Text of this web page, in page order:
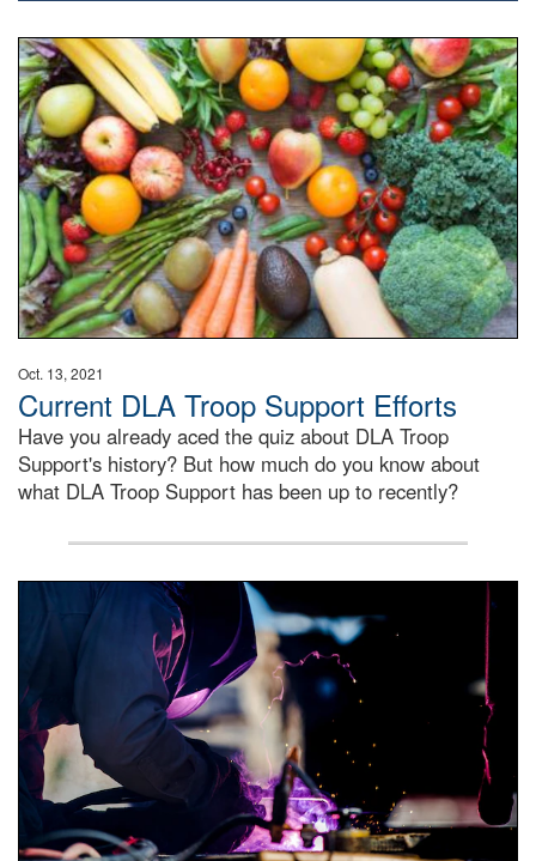
Fresh fruits and vegetables are displayed.
Oct. 13, 2021
Current DLA Troop Support Efforts
Have you already aced the quiz about DLA Troop
Support's history? But how much do you know about
what DLA Troop Support has been up to recently?
Steel plate welding